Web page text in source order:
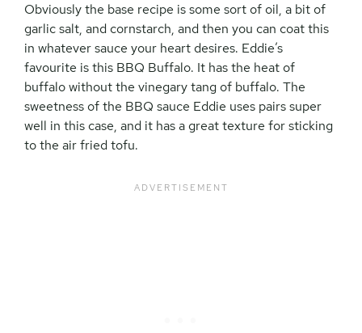
Obviously the base recipe is some sort of oil, a bit of
garlic salt, and cornstarch, and then you can coat this
in whatever sauce your heart desires. Eddie’s
favourite is this BBQ Buffalo. It has the heat of
buffalo without the vinegary tang of buffalo. The
sweetness of the BBQ sauce Eddie uses pairs super
well in this case, and it has a great texture for sticking
to the air fried tofu.